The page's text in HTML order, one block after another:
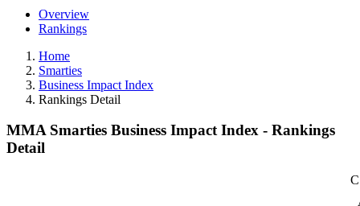
Overview
Rankings
Home
Smarties
Business Impact Index
Rankings Detail
MMA Smarties Business Impact Index - Rankings
Detail